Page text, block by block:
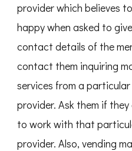
provider which believes
happy when asked to
contact details of the
contact them inquiring
services from a
provider. Ask them if
to work with that
provider. Also, vending